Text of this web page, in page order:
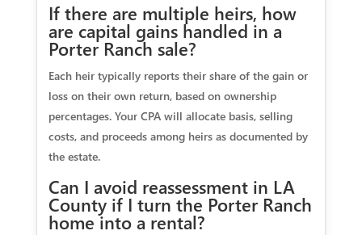
If there are multiple heirs, how
are capital gains handled in a
Porter Ranch sale?
Each heir typically reports their share of the gain or
loss on their own return, based on ownership
percentages. Your CPA will allocate basis, selling
costs, and proceeds among heirs as documented by
the estate.
Can I avoid reassessment in LA
County if I turn the Porter Ranch
home into a rental?